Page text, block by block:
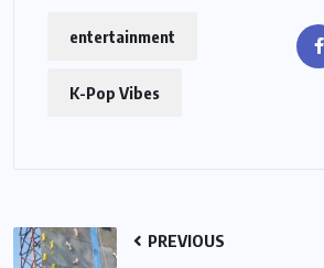
entertainment
K-Pop Vibes
PREVIOUS